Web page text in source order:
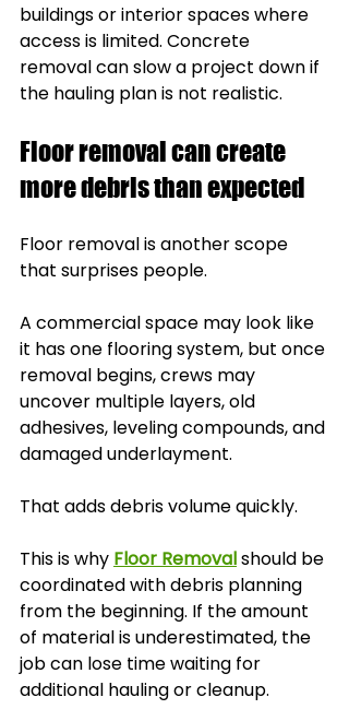
buildings or interior spaces where
access is limited. Concrete
removal can slow a project down if
the hauling plan is not realistic.
Floor removal can create
more debris than expected
Floor removal is another scope
that surprises people.
A commercial space may look like
it has one flooring system, but once
removal begins, crews may
uncover multiple layers, old
adhesives, leveling compounds, and
damaged underlayment.
That adds debris volume quickly.
This is why Floor Removal should be
coordinated with debris planning
from the beginning. If the amount
of material is underestimated, the
job can lose time waiting for
additional hauling or cleanup.